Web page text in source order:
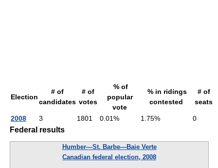
Election
# of
candidates
# of
votes
% of
popular
vote
% in ridings
contested
# of
seats
2008 3 1801 0.01% 1.75% 0
Federal results
Humber—St. Barbe—Baie Verte
Canadian federal election, 2008